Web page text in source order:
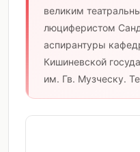
великим
люциферистом
аспирантуры
Кишиневской
им. Гв. Музческу.